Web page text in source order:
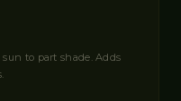
to part shade. Adds